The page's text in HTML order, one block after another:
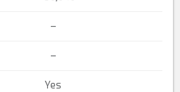
–
–
Yes